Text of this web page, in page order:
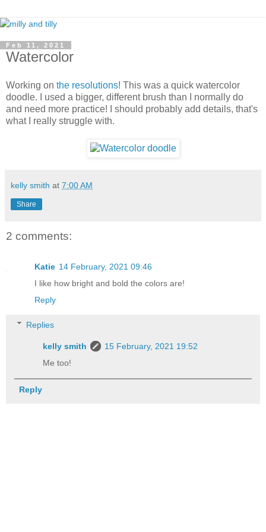
Feb 11, 2021
Watercolor
Working on the resolutions! This was a quick watercolor
doodle. I used a bigger, different brush than I normally do
and need more practice! I should probably add details, that's
what I really struggle with.
kelly smith at 7:00 AM
Share
2 comments:
Katie 14 February, 2021 09:46
I like how bright and bold the colors are!
Reply
Replies
kelly smith
15 February, 2021 19:52
Me too!
Reply